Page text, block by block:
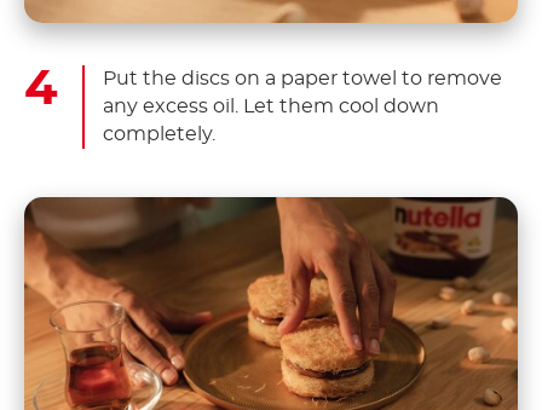
Put the discs on a paper towel to remove
any excess oil. Let them cool down
completely.